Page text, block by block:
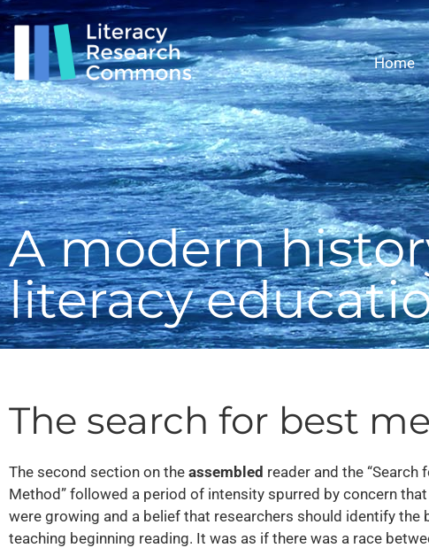
Home
A modern
literacy
The search for best
The second section on the assembled reader and the
Method” followed a period of intensity spurred by concern
were growing and a belief that researchers should identify the
teaching beginning reading. It was as if there was a race